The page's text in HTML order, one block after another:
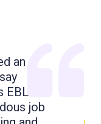
an
EBL
job